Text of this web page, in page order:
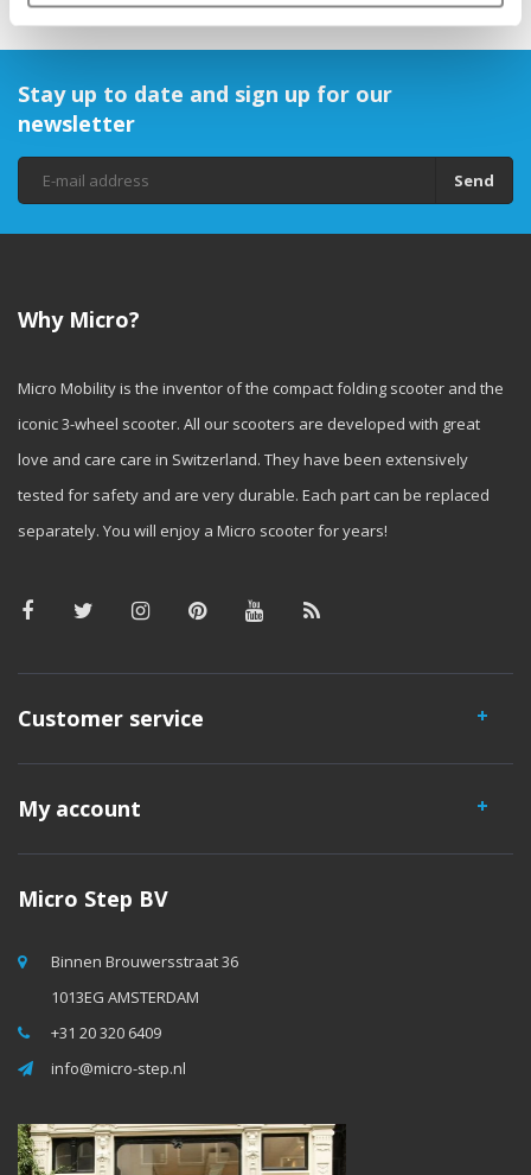
Stay up to date and sign up for our
newsletter
Send
Why Micro?
Micro Mobility is the inventor of the compact folding scooter and the
iconic 3-wheel scooter. All our scooters are developed with great
love and care care in Switzerland. They have been extensively
tested for safety and are very durable. Each part can be replaced
separately. You will enjoy a Micro scooter for years!
Customer service
My account
Micro Step BV
Binnen Brouwersstraat 36
1013EG AMSTERDAM
+31 20 320 6409
info@micro-step.nl